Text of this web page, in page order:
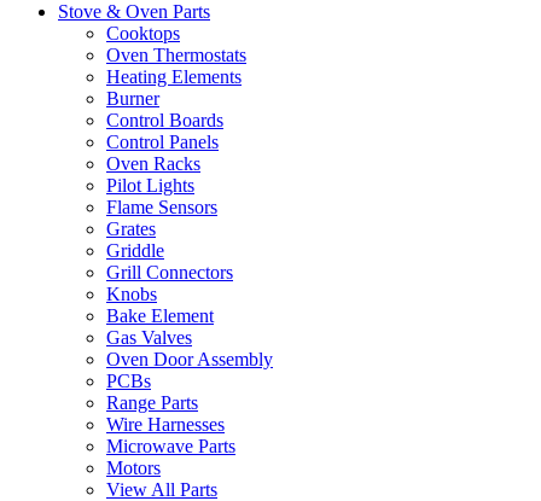
Stove & Oven Parts
Cooktops
Oven Thermostats
Heating Elements
Burner
Control Boards
Control Panels
Oven Racks
Pilot Lights
Flame Sensors
Grates
Griddle
Grill Connectors
Knobs
Bake Element
Gas Valves
Oven Door Assembly
PCBs
Range Parts
Wire Harnesses
Microwave Parts
Motors
View All Parts